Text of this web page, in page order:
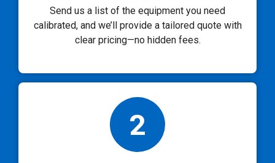
Send us a list of the equipment you need
calibrated, and we’ll provide a tailored quote with
clear pricing—no hidden fees.
2